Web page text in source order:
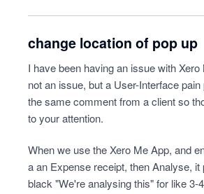
change location of pop up
I have been having an issue with
not an issue, but a User-Interface
the same comment from a client so
to your attention.
When we use the Xero Me App, and
a an Expense receipt, then Analyse, it
black "We're analysing this" for like 3-